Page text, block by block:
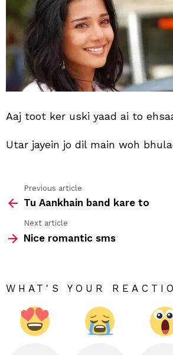
Aaj toot ker uski yaad ai to
Utar jayein jo dil main woh
more
Previous article
Tu Aankhain band kare to
Next article
Nice romantic sms
WHAT'S YOUR